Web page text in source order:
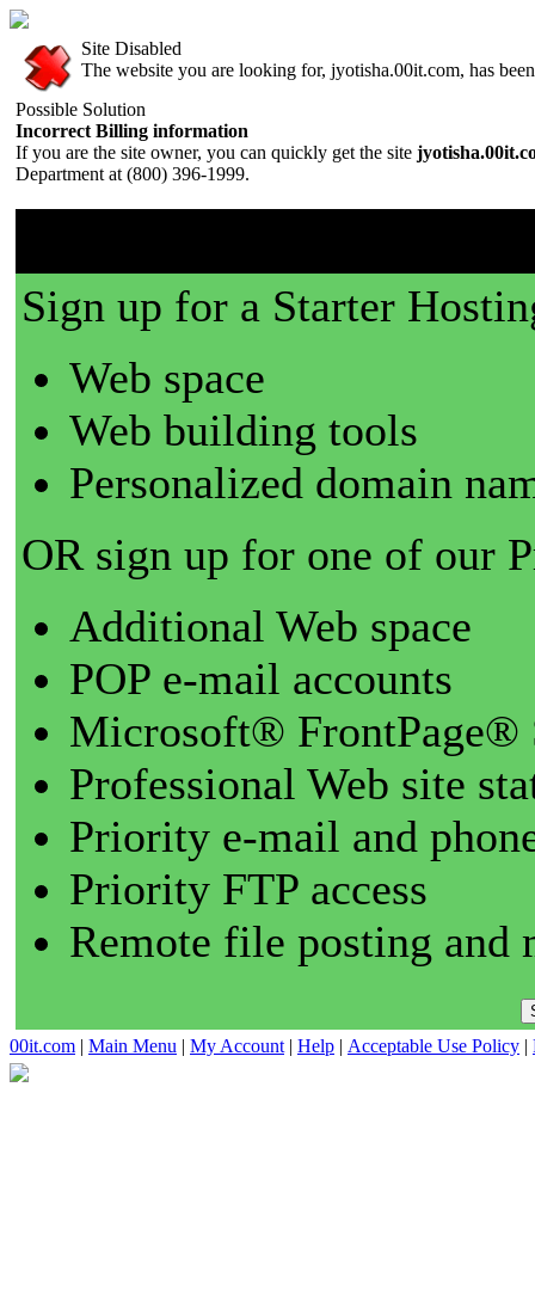
Site Disabled
The website you are looking for, jyotisha.00it.com, has
Possible Solution
Incorrect Billing information
If you are the site owner, you can quickly get the site
Department at (800) 396-1999.
Sign up for a Starter
Web space
Web building tools
Personalized domain
OR sign up for one of our
Additional Web space
POP e-mail accounts
Microsoft® FrontPage®
Professional Web site
Priority e-mail and
Priority FTP access
Remote file posting and
00it.com | Main Menu | My Account | Help | Acceptable Use Policy |